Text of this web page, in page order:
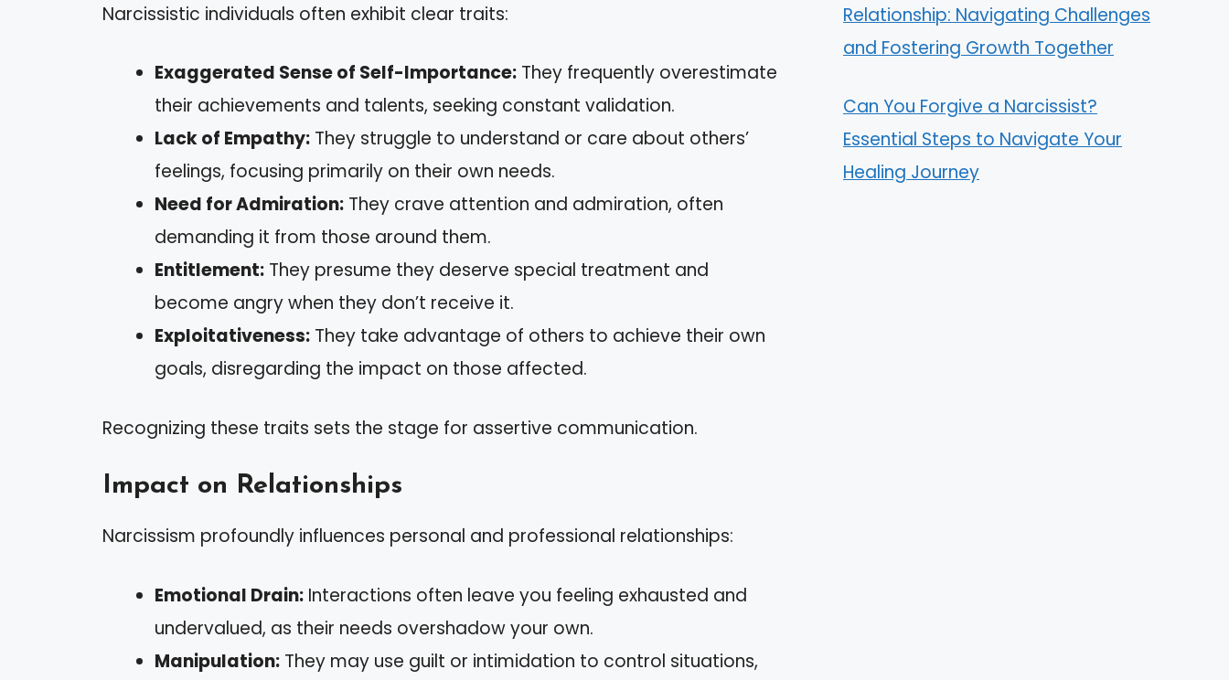
Narcissistic individuals often exhibit clear traits:
Exaggerated Sense of Self-Importance: They frequently overestimate
their achievements and talents, seeking constant validation.
Lack of Empathy: They struggle to understand or care about others’
feelings, focusing primarily on their own needs.
Need for Admiration: They crave attention and admiration, often
demanding it from those around them.
Entitlement: They presume they deserve special treatment and
become angry when they don’t receive it.
Exploitativeness: They take advantage of others to achieve their own
goals, disregarding the impact on those affected.
Recognizing these traits sets the stage for assertive communication.
Impact on Relationships
Narcissism profoundly influences personal and professional relationships:
Emotional Drain: Interactions often leave you feeling exhausted and
undervalued, as their needs overshadow your own.
Manipulation: They may use guilt or intimidation to control situations,
Relationship: Navigating Challenges
and Fostering Growth Together
Can You Forgive a Narcissist?
Essential Steps to Navigate Your
Healing Journey